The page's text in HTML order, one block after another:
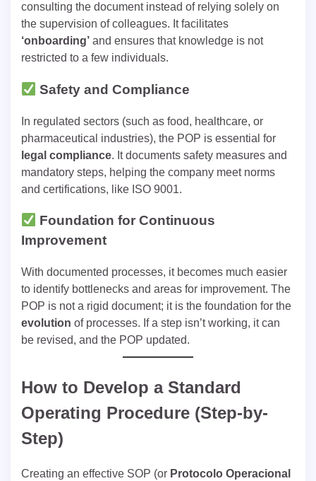
consulting the document instead of relying solely on
the supervision of colleagues. It facilitates
‘onboarding’ and ensures that knowledge is not
restricted to a few individuals.
Safety and Compliance
In regulated sectors (such as food, healthcare, or
pharmaceutical industries), the POP is essential for
legal compliance. It documents safety measures and
mandatory steps, helping the company meet norms
and certifications, like ISO 9001.
Foundation for Continuous
Improvement
With documented processes, it becomes much easier
to identify bottlenecks and areas for improvement. The
POP is not a rigid document; it is the foundation for the
evolution of processes. If a step isn’t working, it can
be revised, and the POP updated.
How to Develop a Standard
Operating Procedure (Step-by-
Step)
Creating an effective SOP (or Protocolo Operacional